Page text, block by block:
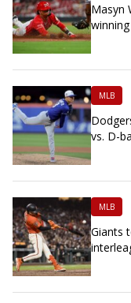
Masyn
MLB
vs. D-
MLB
Giants